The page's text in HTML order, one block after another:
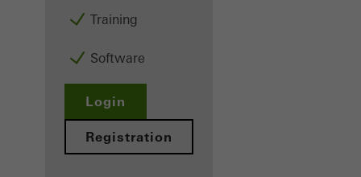
Training
Software
Login
Registration